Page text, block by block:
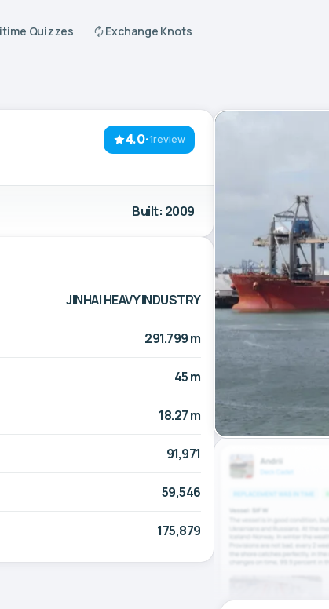
Quizzes Exchange Knots
4.0·1review
Built: 2009
JINHAI HEAVY INDUSTRY
291.799 m
45 m
18.27 m
91,971
59,546
175,879